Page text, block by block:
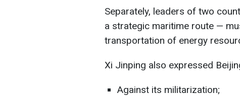
Separately, leaders of two
a strategic maritime route —
transportation of energy
Xi Jinping also expressed
Against its militarization;